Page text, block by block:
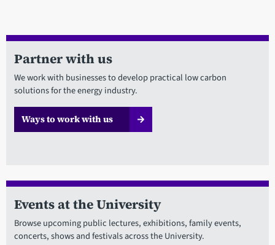
Partner with us
We work with businesses to develop practical low carbon
solutions for the energy industry.
Ways to work with us
Events at the University
Browse upcoming public lectures, exhibitions, family events,
concerts, shows and festivals across the University.